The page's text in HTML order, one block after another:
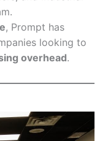
, Prompt has
looking to
overhead.